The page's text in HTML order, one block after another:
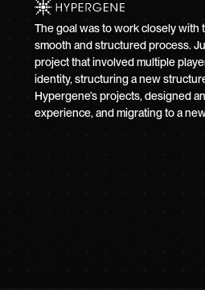
The goal was to work closely with
smooth and structured process.
project that involved multiple
identity, structuring a new
Hypergene’s projects, designed
experience, and migrating to a